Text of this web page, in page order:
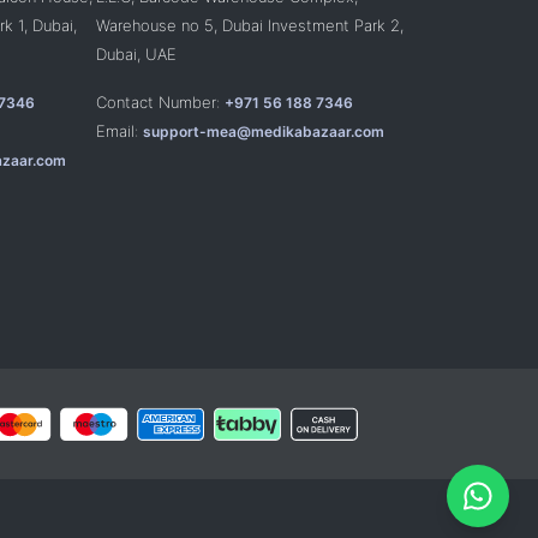
1, Dubai,
Warehouse no 5, Dubai Investment Park 2,
Dubai, UAE
Contact Number: +971 56 188 7346
Email: support-mea@medikabazaar.com